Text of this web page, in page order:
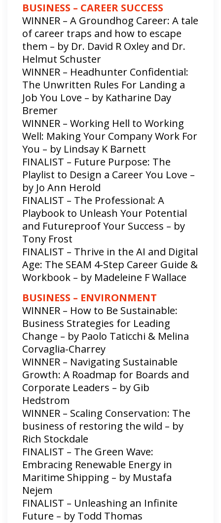
BUSINESS – CAREER SUCCESS
WINNER – A Groundhog Career: A tale
of career traps and how to escape
them – by Dr. David R Oxley and Dr.
Helmut Schuster
WINNER – Headhunter Confidential:
The Unwritten Rules For Landing a
Job You Love – by Katharine Day
Bremer
WINNER – Working Hell to Working
Well: Making Your Company Work For
You – by Lindsay K Barnett
FINALIST – Future Purpose: The
Playlist to Design a Career You Love –
by Jo Ann Herold
FINALIST – The Professional: A
Playbook to Unleash Your Potential
and Futureproof Your Success – by
Tony Frost
FINALIST – Thrive in the AI and Digital
Age: The SEAM 4-Step Career Guide &
Workbook – by Madeleine F Wallace
BUSINESS – ENVIRONMENT
WINNER – How to Be Sustainable:
Business Strategies for Leading
Change – by Paolo Taticchi & Melina
Corvaglia-Charrey
WINNER – Navigating Sustainable
Growth: A Roadmap for Boards and
Corporate Leaders – by Gib
Hedstrom
WINNER – Scaling Conservation: The
business of restoring the wild – by
Rich Stockdale
FINALIST – The Green Wave:
Embracing Renewable Energy in
Maritime Shipping – by Mustafa
Nejem
FINALIST – Unleashing an Infinite
Future – by Todd Thomas